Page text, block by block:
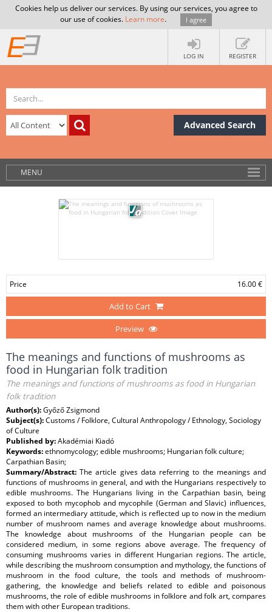
Cookies help us deliver our services. By using our services, you agree to
our use of cookies. Learn more. I agree
LOG IN REGISTER
Advanced Search
MENU
Price 16.00 €
Add to Cart
Preview
The meanings and functions of mushrooms as
food in Hungarian folk tradition
The meanings and functions of mushrooms as food in Hungarian
folk tradition
Author(s):Győző Zsigmond
Subject(s):Customs / Folklore, Cultural Anthropology / Ethnology, Sociology
of Culture
Published by:Akadémiai Kiadó
Keywords:ethnomycology; edible mushrooms; Hungarian folk culture;
Carpathian Basin;
Summary/Abstract:The article gives data referring to the meanings and
functions of mushrooms in general, and with the Hungarians respectively to
edible mushrooms. The Hungarians living in the Carpathian basin, being
exposed to both mycophob and mycophile (German and Slavic) influences,
formed an intermediary attitude, which is reflected up to now in the medium
number of mushroom names and average knowledge about mushrooms.
The knowledge about mushrooms of the Hungarian people can be
considered medium, in some regions above average. The frequency of
consuming mushrooms varies in different Hungarian regions. The article,
while describing the mushroom consumption and mythology, the functions of
mushroom in the food culture, the tools and methods of mushroom-
gathering, the knowledge and beliefs related to edible and poisonous
mushrooms, the role of edible mushrooms in folklore and folk art, compares
them with other European traditions.